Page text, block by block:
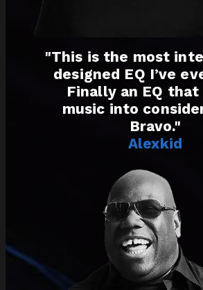
"This is the most
designed EQ I’ve
Finally an EQ
music into
Bravo."
Alexkid